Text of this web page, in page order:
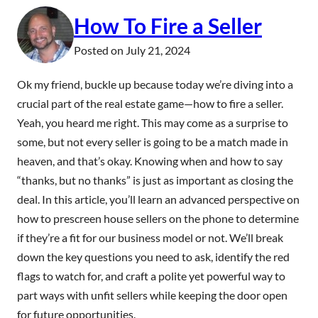
How To Fire a Seller
Posted on July 21, 2024
Ok my friend, buckle up because today we’re diving into a
crucial part of the real estate game—how to fire a seller.
Yeah, you heard me right. This may come as a surprise to
some, but not every seller is going to be a match made in
heaven, and that’s okay. Knowing when and how to say
“thanks, but no thanks” is just as important as closing the
deal. In this article, you’ll learn an advanced perspective on
how to prescreen house sellers on the phone to determine
if they’re a fit for our business model or not. We’ll break
down the key questions you need to ask, identify the red
flags to watch for, and craft a polite yet powerful way to
part ways with unfit sellers while keeping the door open
for future opportunities.